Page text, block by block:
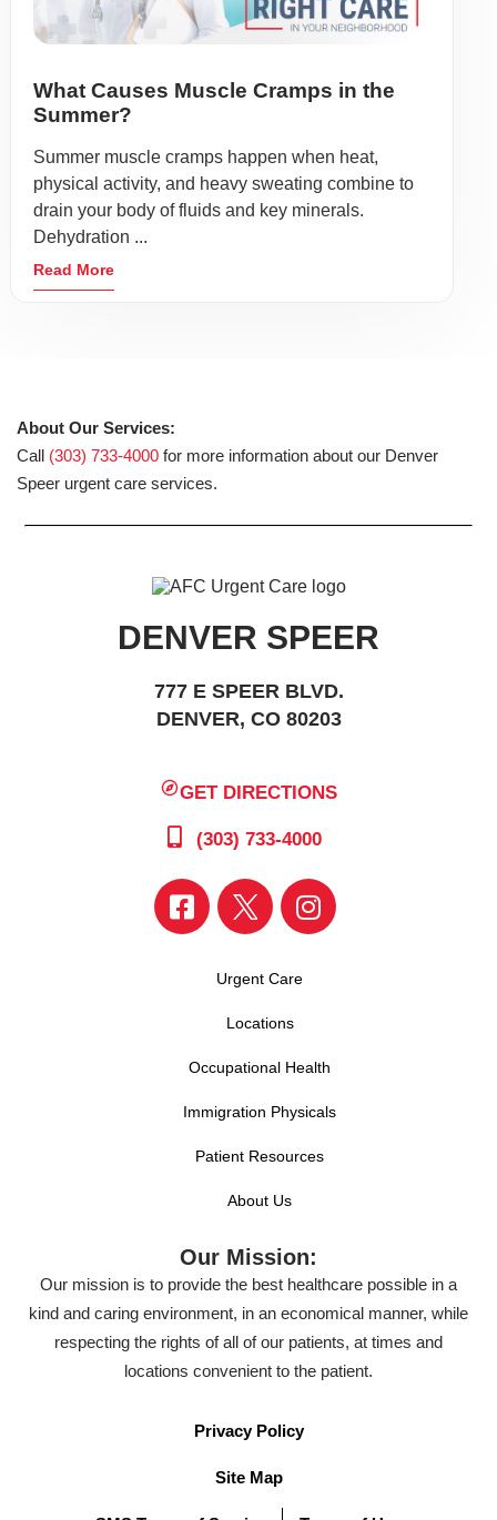
What Causes Muscle Cramps in the
Summer?
Summer muscle cramps happen when heat,
physical activity, and heavy sweating combine to
drain your body of fluids and key minerals.
Dehydration ...
Read More
About Our Services:
Call (303) 733-4000 for more information about our Denver
Speer urgent care services.
DENVER SPEER
777 E SPEER BLVD.
DENVER, CO 80203
GET DIRECTIONS
(303) 733-4000
Urgent Care
Locations
Occupational Health
Immigration Physicals
Patient Resources
About Us
Our Mission:
Our mission is to provide the best healthcare possible in a
kind and caring environment, in an economical manner, while
respecting the rights of all of our patients, at times and
locations convenient to the patient.
Privacy Policy
Site Map